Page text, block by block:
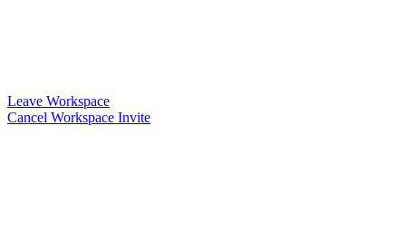
Leave Workspace
Cancel Workspace Invite